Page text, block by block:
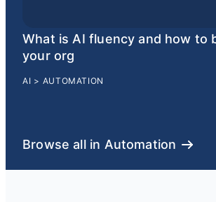
What is AI fluency and how to
your org
AI > AUTOMATION
Browse all in Automation